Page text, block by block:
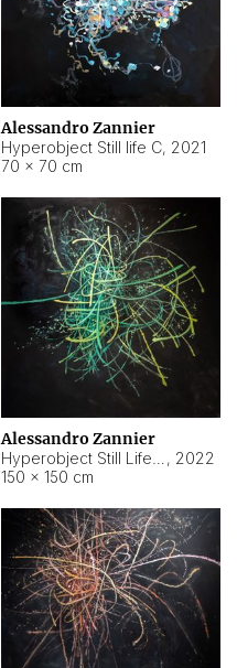
Alessandro Zannier
Hyperobject Still life C, 2021
70 × 70 cm
Alessandro Zannier
, 2022
150 × 150 cm